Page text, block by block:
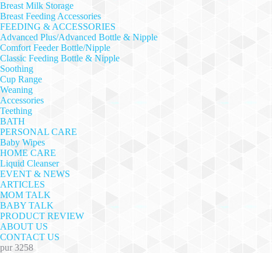
Breast Milk Storage
Breast Feeding Accessories
FEEDING & ACCESSORIES
Advanced Plus/Advanced Bottle & Nipple
Comfort Feeder Bottle/Nipple
Classic Feeding Bottle & Nipple
Soothing
Cup Range
Weaning
Accessories
Teething
BATH
PERSONAL CARE
Baby Wipes
HOME CARE
Liquid Cleanser
EVENT & NEWS
ARTICLES
MOM TALK
BABY TALK
PRODUCT REVIEW
ABOUT US
CONTACT US
pur 3258